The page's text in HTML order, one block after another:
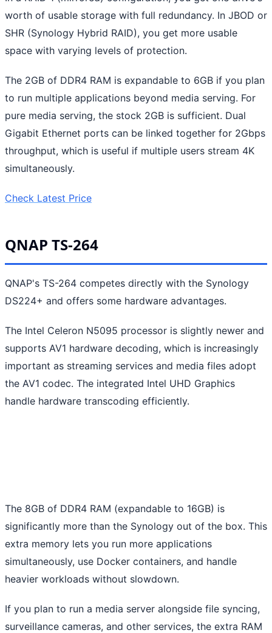
worth of usable storage with full redundancy. In JBOD or
SHR (Synology Hybrid RAID), you get more usable
space with varying levels of protection.
The 2GB of DDR4 RAM is expandable to 6GB if you plan
to run multiple applications beyond media serving. For
pure media serving, the stock 2GB is sufficient. Dual
Gigabit Ethernet ports can be linked together for 2Gbps
throughput, which is useful if multiple users stream 4K
simultaneously.
Check Latest Price
QNAP TS-264
QNAP's TS-264 competes directly with the Synology
DS224+ and offers some hardware advantages.
The Intel Celeron N5095 processor is slightly newer and
supports AV1 hardware decoding, which is increasingly
important as streaming services and media files adopt
the AV1 codec. The integrated Intel UHD Graphics
handle hardware transcoding efficiently.
The 8GB of DDR4 RAM (expandable to 16GB) is
significantly more than the Synology out of the box. This
extra memory lets you run more applications
simultaneously, use Docker containers, and handle
heavier workloads without slowdown.
If you plan to run a media server alongside file syncing,
surveillance cameras, and other services, the extra RAM